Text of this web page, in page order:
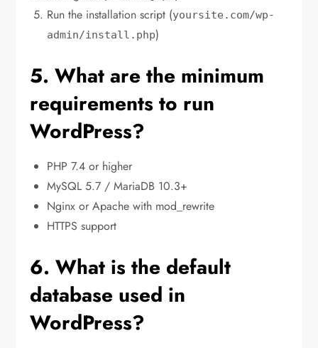
Run the installation script (yoursite.com/wp-
admin/install.php)
5. What are the minimum
requirements to run
WordPress?
PHP 7.4 or higher
MySQL 5.7 / MariaDB 10.3+
Nginx or Apache with mod_rewrite
HTTPS support
6. What is the default
database used in
WordPress?